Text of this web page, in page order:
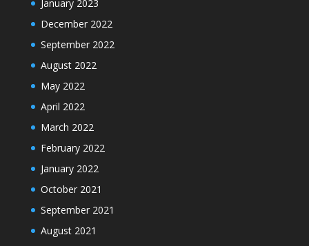
January 2023
December 2022
September 2022
August 2022
May 2022
April 2022
March 2022
February 2022
January 2022
October 2021
September 2021
August 2021